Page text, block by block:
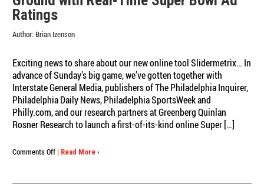
Dialsmith
Ratings
Author: Brian Izenson
Exciting news to share about our new online tool Slidermetrix… In
advance of Sunday’s big game, we’ve gotten together with
Interstate General Media, publishers of The Philadelphia Inquirer,
Philadelphia Daily News, Philadelphia SportsWeek and
Philly.com, and our research partners at Greenberg Quinlan
Rosner Research to launch a first-of-its-kind online Super […]
Comments Offon
Philly.com
| Read More ›